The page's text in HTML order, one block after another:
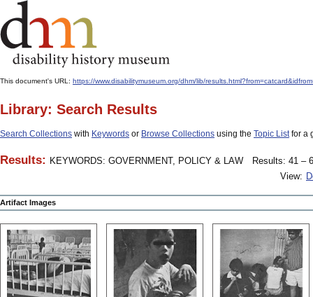
This document's URL: https://www.disabilitymuseum.org/dhm/lib/
Library: Search Results
Search Collections with Keywords or Browse Collections using the Topic Listfor a
Results: KEYWORDS: GOVERNMENT, POLICY & LAW
Results: 41 –
View:
Artifact Images